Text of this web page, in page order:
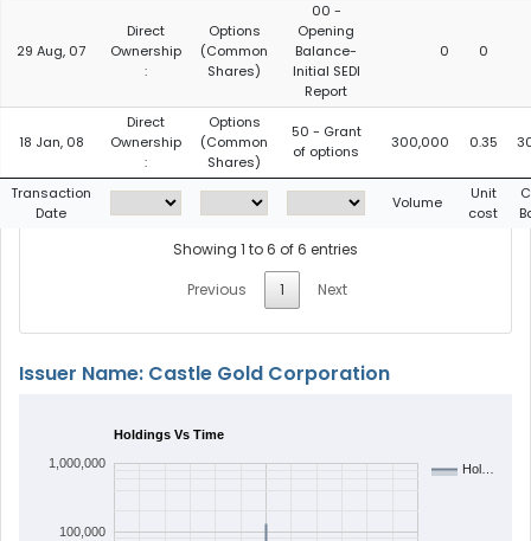
29 Aug, 07
Direct
Ownership
:
Options
(Common
Shares)
00 -
Opening
Balance-
Initial SEDI
Report
0 0
18 Jan, 08
Direct
Ownership
:
Options
(Common
Shares)
50 - Grant
of options
300,000 0.35
Transaction
Date
Volume
Unit
cost
Showing 1 to 6 of 6 entries
Previous
1 Next
Issuer Name: Castle Gold Corporation
Holdings Vs Time
Hol…
100,000
1,000,000